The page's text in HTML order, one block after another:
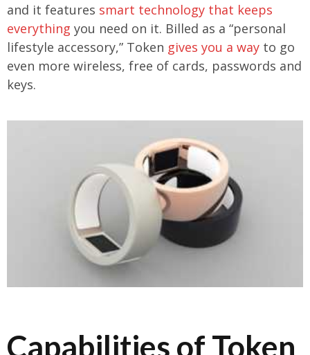
and it features smart technology that keeps
everything you need on it. Billed as a “personal
lifestyle accessory,” Token gives you a way to go
even more wireless, free of cards, passwords and
keys.
Capabilities of Token